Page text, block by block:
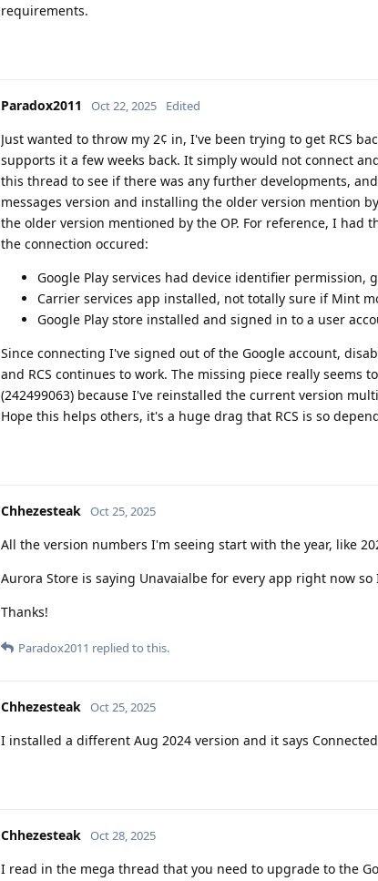
requirements.
Paradox2011 Oct 22, 2025 Edited
Just wanted to throw my 2¢ in, I've been trying to get RCS
supports it a few weeks back. It simply would not connect
this thread to see if there was any further developments,
messages version and installing the older version mention
the older version mentioned by the OP. For reference, I
the connection occured:
Google Play services had device identifier permission,
Carrier services app installed, not totally sure if Mint
Google Play store installed and signed in to a user
Since connecting I've signed out of the Google account,
and RCS continues to work. The missing piece really seems
(242499063) because I've reinstalled the current version
Hope this helps others, it's a huge drag that RCS is so
Chhezesteak Oct 25, 2025
All the version numbers I'm seeing start with the year, like
Aurora Store is saying Unavaialbe for every app right now so
Thanks!
Paradox2011 replied to this.
Chhezesteak Oct 25, 2025
I installed a different Aug 2024 version and it says
Chhezesteak Oct 28, 2025
I read in the mega thread that you need to upgrade to the